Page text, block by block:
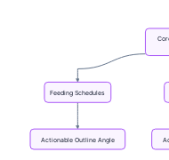
Feeding Schedules
ActionableOutlineAngle